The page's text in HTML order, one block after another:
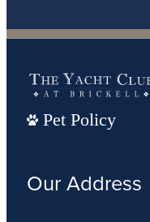
Pet Policy
Our Address